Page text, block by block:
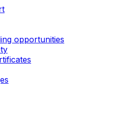
opportunities